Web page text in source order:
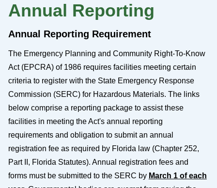
Annual Reporting
Annual Reporting Requirement
The Emergency Planning and Community Right-To-Know
Act (EPCRA) of 1986 requires facilities meeting certain
criteria to register with the State Emergency Response
Commission (SERC) for Hazardous Materials. The links
below comprise a reporting package to assist these
facilities in meeting the Act's annual reporting
requirements and obligation to submit an annual
registration fee as required by Florida law (Chapter 252,
Part II, Florida Statutes). Annual registration fees and
forms must be submitted to the SERC by March 1 of each